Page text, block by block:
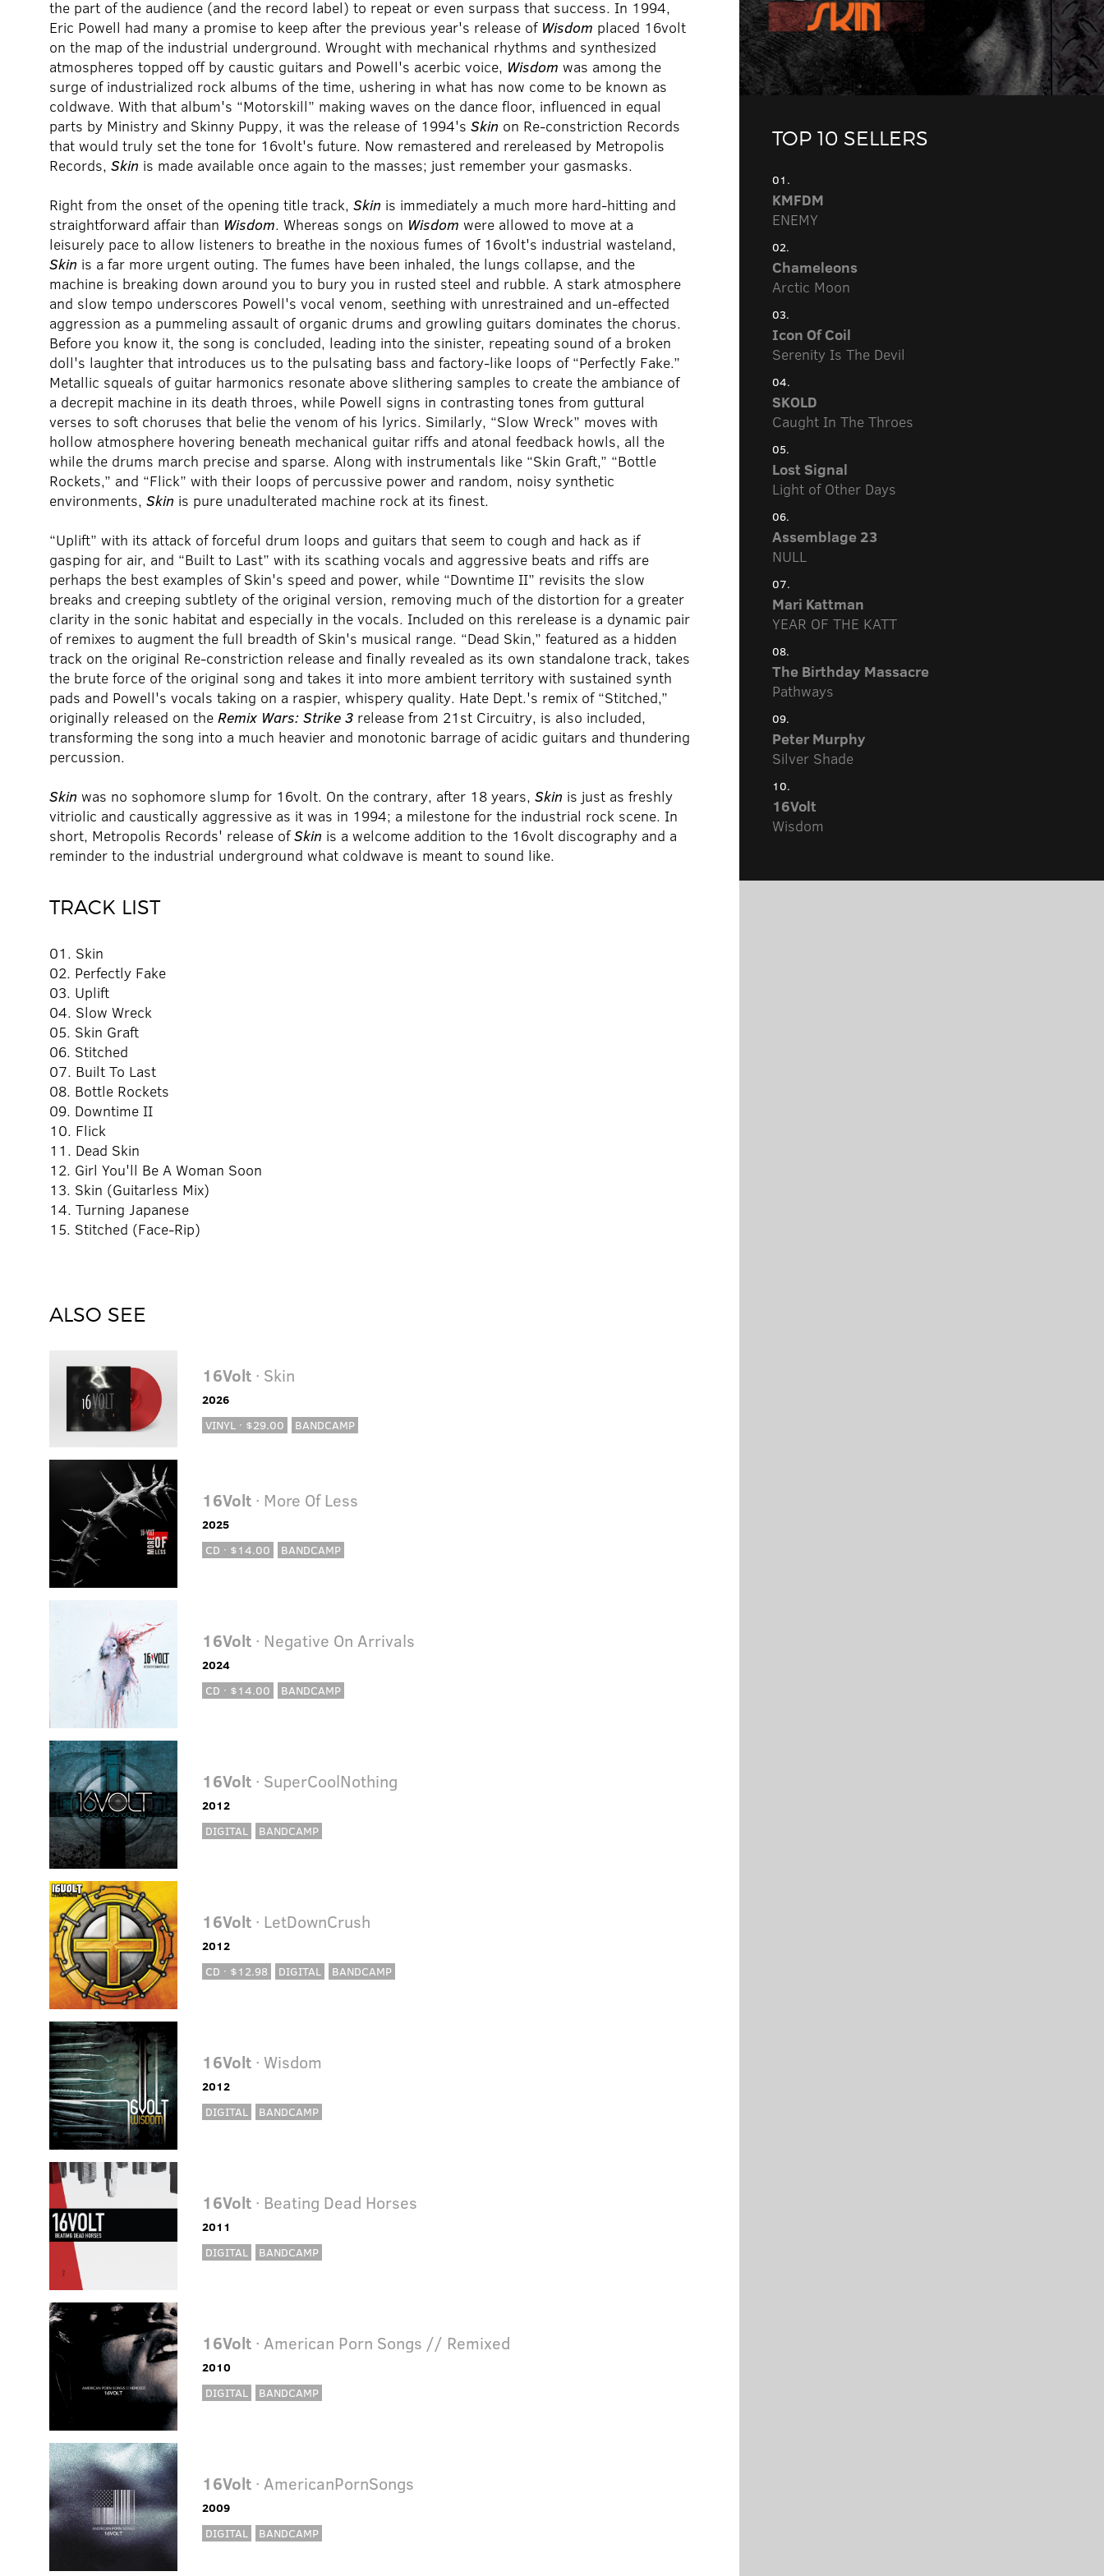
the part of the audience (and the record label) to repeat or even surpass that success. In 1994,
Eric Powell had many a promise to keep after the previous year's release of Wisdom placed 16volt
on the map of the industrial underground. Wrought with mechanical rhythms and synthesized
atmospheres topped off by caustic guitars and Powell's acerbic voice, Wisdom was among the
surge of industrialized rock albums of the time, ushering in what has now come to be known as
coldwave. With that album's “Motorskill” making waves on the dance floor, influenced in equal
parts by Ministry and Skinny Puppy, it was the release of 1994's Skin on Re-constriction Records
that would truly set the tone for 16volt's future. Now remastered and rereleased by Metropolis
Records, Skin is made available once again to the masses; just remember your gasmasks.
Right from the onset of the opening title track, Skin is immediately a much more hard-hitting and
straightforward affair than Wisdom. Whereas songs on Wisdom were allowed to move at a
leisurely pace to allow listeners to breathe in the noxious fumes of 16volt's industrial wasteland,
Skin is a far more urgent outing. The fumes have been inhaled, the lungs collapse, and the
machine is breaking down around you to bury you in rusted steel and rubble. A stark atmosphere
and slow tempo underscores Powell's vocal venom, seething with unrestrained and un-effected
aggression as a pummeling assault of organic drums and growling guitars dominates the chorus.
Before you know it, the song is concluded, leading into the sinister, repeating sound of a broken
doll's laughter that introduces us to the pulsating bass and factory-like loops of “Perfectly Fake.”
Metallic squeals of guitar harmonics resonate above slithering samples to create the ambiance of
a decrepit machine in its death throes, while Powell signs in contrasting tones from guttural
verses to soft choruses that belie the venom of his lyrics. Similarly, “Slow Wreck” moves with
hollow atmosphere hovering beneath mechanical guitar riffs and atonal feedback howls, all the
while the drums march precise and sparse. Along with instrumentals like “Skin Graft,” “Bottle
Rockets,” and “Flick” with their loops of percussive power and random, noisy synthetic
environments, Skin is pure unadulterated machine rock at its finest.
“Uplift” with its attack of forceful drum loops and guitars that seem to cough and hack as if
gasping for air, and “Built to Last” with its scathing vocals and aggressive beats and riffs are
perhaps the best examples of Skin's speed and power, while “Downtime II” revisits the slow
breaks and creeping subtlety of the original version, removing much of the distortion for a greater
clarity in the sonic habitat and especially in the vocals. Included on this rerelease is a dynamic pair
of remixes to augment the full breadth of Skin's musical range. “Dead Skin,” featured as a hidden
track on the original Re-constriction release and finally revealed as its own standalone track, takes
the brute force of the original song and takes it into more ambient territory with sustained synth
pads and Powell's vocals taking on a raspier, whispery quality. Hate Dept.'s remix of “Stitched,”
originally released on the Remix Wars: Strike 3 release from 21st Circuitry, is also included,
transforming the song into a much heavier and monotonic barrage of acidic guitars and thundering
percussion.
Skin was no sophomore slump for 16volt. On the contrary, after 18 years, Skin is just as freshly
vitriolic and caustically aggressive as it was in 1994; a milestone for the industrial rock scene. In
short, Metropolis Records' release ofSkin is a welcome addition to the 16volt discography and a
reminder to the industrial underground what coldwave is meant to sound like.
TRACK LIST
01. Skin
02. Perfectly Fake
03. Uplift
04. Slow Wreck
05. Skin Graft
06. Stitched
07. Built To Last
08. Bottle Rockets
09. Downtime II
10. Flick
11. Dead Skin
12. Girl You'll Be A Woman Soon
13. Skin (Guitarless Mix)
14. Turning Japanese
15. Stitched (Face-Rip)
ALSO SEE
16Volt · Skin
2026
VINYL · $29.00
BANDCAMP
16Volt · More Of Less
2025
CD · $14.00
BANDCAMP
16Volt · Negative On Arrivals
2024
CD · $14.00
BANDCAMP
16Volt · SuperCoolNothing
2012
DIGITAL
BANDCAMP
16Volt · LetDownCrush
2012
CD · $12.98
DIGITAL BANDCAMP
16Volt · Wisdom
2012
DIGITAL
BANDCAMP
16Volt · Beating Dead Horses
2011
DIGITAL
BANDCAMP
16Volt · American Porn Songs // Remixed
2010
DIGITAL
BANDCAMP
16Volt · AmericanPornSongs
2009
DIGITAL
BANDCAMP
TOP 10 SELLERS
01.
KMFDM
ENEMY
02.
Chameleons
Arctic Moon
03.
Icon Of Coil
Serenity Is The Devil
04.
SKOLD
Caught In The Throes
05.
Lost Signal
Light of Other Days
06.
Assemblage 23
NULL
07.
Mari Kattman
YEAR OF THE KATT
08.
The Birthday Massacre
Pathways
09.
Peter Murphy
Silver Shade
10.
16Volt
Wisdom